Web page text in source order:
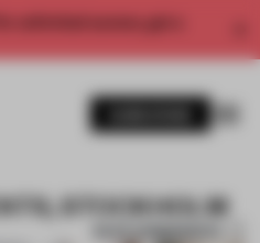
unlimited access, get a
STOCKHOLM
SAVE SUBMISSION